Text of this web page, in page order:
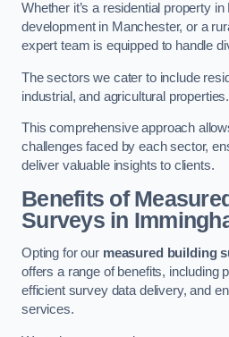
Whether it’s a residential property
development in Manchester, or a
expert team is equipped to handle
The sectors we cater to include
industrial, and agricultural properties.
This comprehensive approach
challenges faced by each sector,
deliver valuable insights to clients.
Benefits of
Surveys in
Opting for our measured building
offers a range of benefits, including
efficient survey data delivery, and
services.